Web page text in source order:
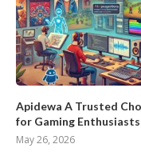
Apidewa A Trusted
for Gaming Enthusiasts
May 26, 2026